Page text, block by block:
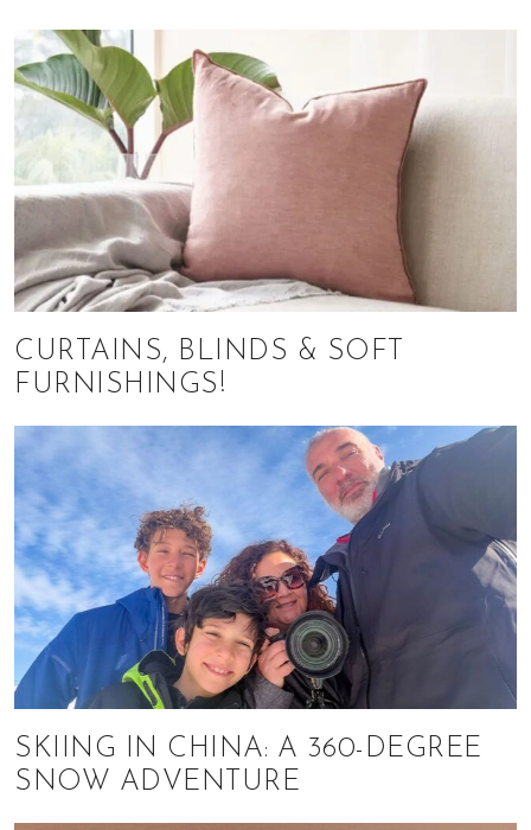
CURTAINS, BLINDS & SOFT
FURNISHINGS!
SKIING IN CHINA: A 360-DEGREE
SNOW ADVENTURE